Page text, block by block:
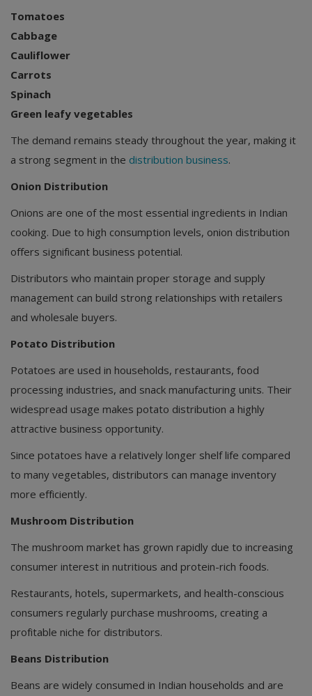
Tomatoes
Cabbage
Cauliflower
Carrots
Spinach
Green leafy vegetables
The demand remains steady throughout the year, making it
a strong segment in the distribution business.
Onion Distribution
Onions are one of the most essential ingredients in Indian
cooking. Due to high consumption levels, onion distribution
offers significant business potential.
Distributors who maintain proper storage and supply
management can build strong relationships with retailers
and wholesale buyers.
Potato Distribution
Potatoes are used in households, restaurants, food
processing industries, and snack manufacturing units. Their
widespread usage makes potato distribution a highly
attractive business opportunity.
Since potatoes have a relatively longer shelf life compared
to many vegetables, distributors can manage inventory
more efficiently.
Mushroom Distribution
The mushroom market has grown rapidly due to increasing
consumer interest in nutritious and protein-rich foods.
Restaurants, hotels, supermarkets, and health-conscious
consumers regularly purchase mushrooms, creating a
profitable niche for distributors.
Beans Distribution
Beans are widely consumed in Indian households and are